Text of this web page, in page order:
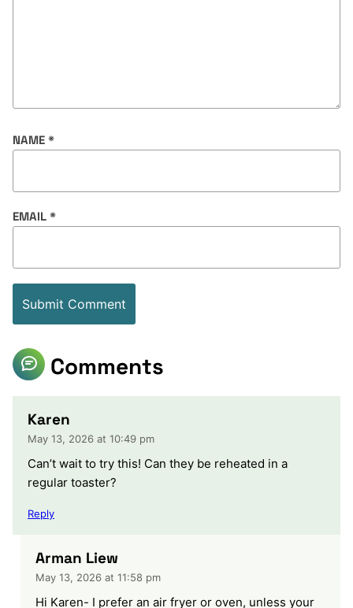
NAME *
EMAIL *
Comments
Karen
May 13, 2026 at 10:49 pm
Can’t wait to try this! Can they be reheated in a
regular toaster?
Reply
Arman Liew
May 13, 2026 at 11:58 pm
Hi Karen- I prefer an air fryer or oven, unless your